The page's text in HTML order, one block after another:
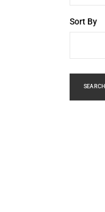
Sort By
SEARCH